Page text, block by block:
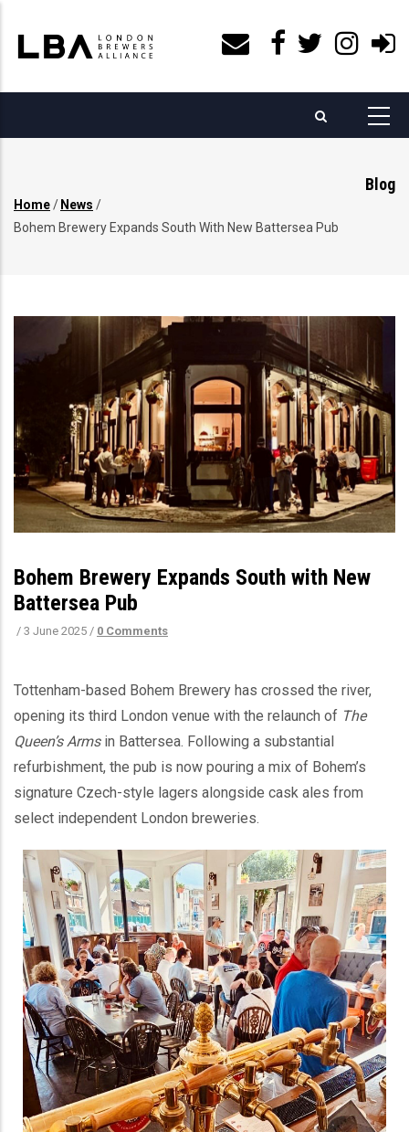
main
content
Blog
Breadcrumb
Home/ News /
Bohem Brewery Expands South With New Battersea Pub
Bohem Brewery Expands South with New
Battersea Pub
/ 3 June 2025 / 0 Comments
Tottenham-based Bohem Brewery has crossed the river,
opening its third London venue with the relaunch of The
Queen’s Armsin Battersea. Following a substantial
refurbishment, the pub is now pouring a mix of Bohem’s
signature Czech-style lagers alongside cask ales from
select independent London breweries.